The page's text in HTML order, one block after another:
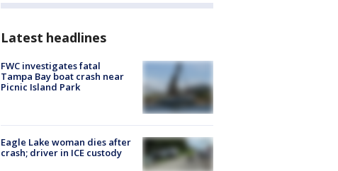
Latest headlines
FWC investigates fatal
Tampa Bay boat crash near
Picnic Island Park
Eagle Lake woman dies after
crash; driver in ICE custody